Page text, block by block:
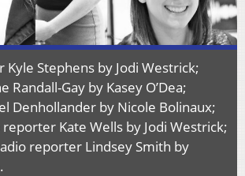
Kyle Stephens by Jodi Westrick;
Randall-Gay by Kasey O’Dea;
Denhollander by Nicole Bolinaux;
reporter Kate Wells by Jodi Westrick;
reporter Lindsey Smith by